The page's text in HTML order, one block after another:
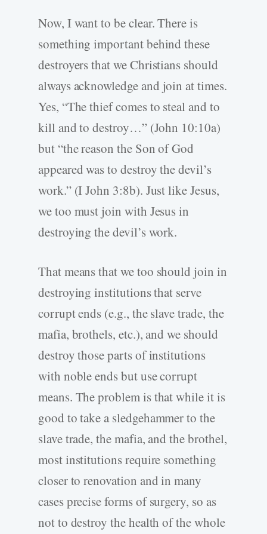
Now, I want to be clear. There is
something important behind these
destroyers that we Christians should
always acknowledge and join at times.
Yes, “The thief comes to steal and to
kill and to destroy…” (John 10:10a)
but “the reason the Son of God
appeared was to destroy the devil’s
work.” (I John 3:8b). Just like Jesus,
we too must join with Jesus in
destroying the devil’s work.
That means that we too should join in
destroying institutions that serve
corrupt ends (e.g., the slave trade, the
mafia, brothels, etc.), and we should
destroy those parts of institutions
with noble ends but use corrupt
means. The problem is that while it is
good to take a sledgehammer to the
slave trade, the mafia, and the brothel,
most institutions require something
closer to renovation and in many
cases precise forms of surgery, so as
not to destroy the health of the whole